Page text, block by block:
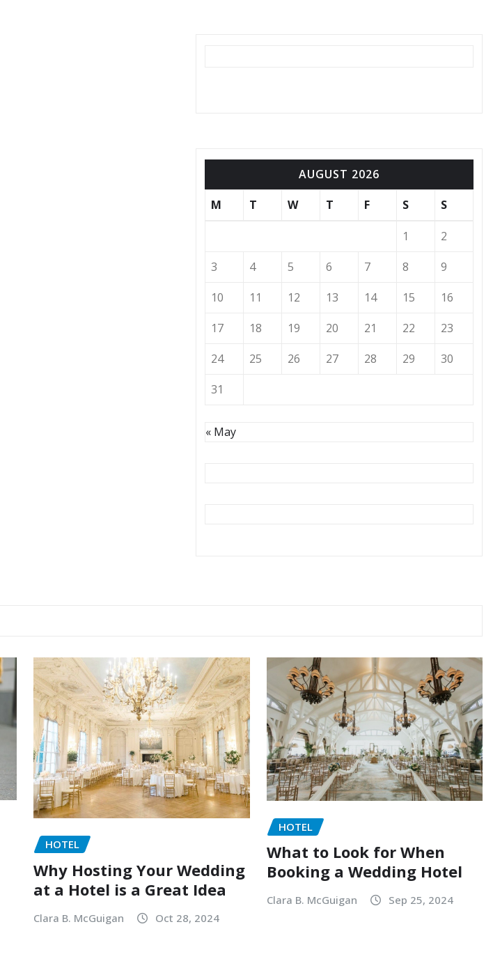
AUGUST 2026
M
T W T F S S
1
2
3
4 5 6 7 8
9
10
11 12 13 14 15
16
17
18 19 20 21 22
23
24
25 26 27 28 29
30
31
« May
HOTEL
Why Hosting Your Wedding
at a Hotel is a Great Idea
Clara B. McGuigan Oct 28, 2024
HOTEL
What to Look for When
Booking a Wedding Hotel
Clara B. McGuigan Sep 25, 2024